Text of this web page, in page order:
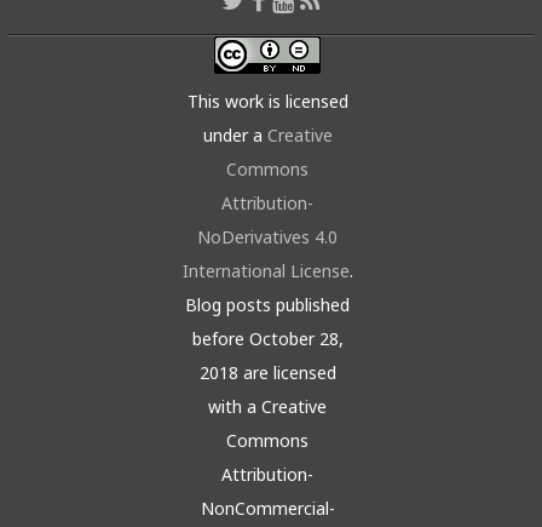
This work is licensed
under a Creative
Commons
Attribution-
NoDerivatives 4.0
International License.
Blog posts published
before October 28,
2018 are licensed
with a Creative
Commons
Attribution-
NonCommercial-